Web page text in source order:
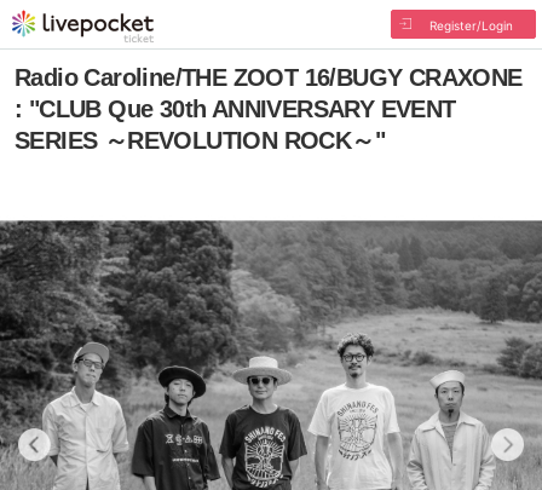
Register/Login
Radio Caroline/THE ZOOT 16/BUGY CRAXONE
: "CLUB Que 30th ANNIVERSARY EVENT
SERIES ～REVOLUTION ROCK～"